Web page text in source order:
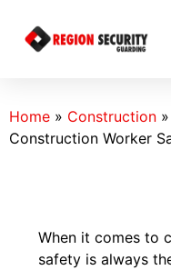
Home » Construction »
Construction Worker
When it comes to
safety is always